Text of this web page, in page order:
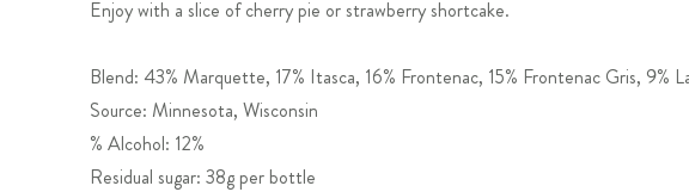
Enjoy with a slice of cherry pie or strawberry shortcake.
Blend: 43% Marquette, 17% Itasca, 16% Frontenac, 15% Frontenac Gris, 9%
Source: Minnesota, Wisconsin
% Alcohol: 12%
Residual sugar: 38g per bottle